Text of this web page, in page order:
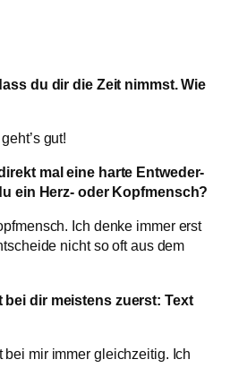
du dir die Zeit nimmst. Wie
gut!
mal eine harte Entweder-
ein Herz- oder Kopfmensch?
Ich denke immer erst
nicht so oft aus dem
bei dir meistens zuerst: Text
bei mir immer gleichzeitig. Ich